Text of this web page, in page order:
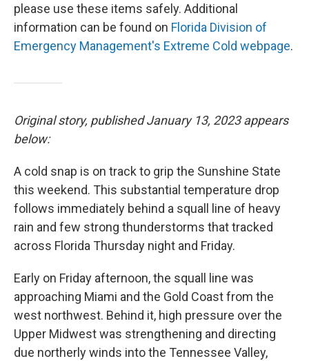
please use these items safely. Additional
information can be found on Florida Division of
Emergency Management's Extreme Cold webpage.
Original story, published January 13, 2023 appears
below:
A cold snap is on track to grip the Sunshine State
this weekend. This substantial temperature drop
follows immediately behind a squall line of heavy
rain and few strong thunderstorms that tracked
across Florida Thursday night and Friday.
Early on Friday afternoon, the squall line was
approaching Miami and the Gold Coast from the
west northwest. Behind it, high pressure over the
Upper Midwest was strengthening and directing
due northerly winds into the Tennessee Valley,